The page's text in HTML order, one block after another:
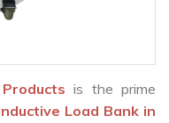
is the prime
Load Bank in